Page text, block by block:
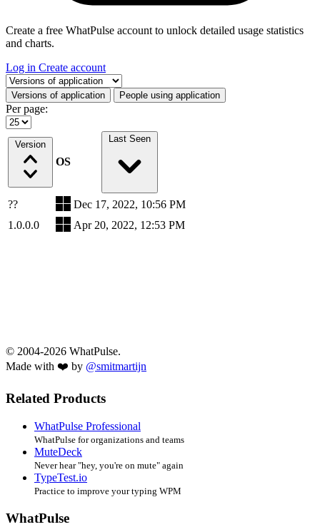
Create a free WhatPulse account to unlock detailed usage statistics
and charts.
Log in Create account
Select a tab
Versions of application People using application
Per page:
Version
OS
Last Seen
??
Dec 17, 2022, 10:56 PM
1.0.0.0
Apr 20, 2022, 12:53 PM
© 2004-2026 WhatPulse.
Made with ❤️ by @smitmartijn
Related Products
WhatPulse Professional
WhatPulse for organizations and teams
MuteDeck
Never hear "hey, you're on mute" again
TypeTest.io
Practice to improve your typing WPM
WhatPulse